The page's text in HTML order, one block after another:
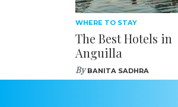
WHERE TO STAY
The Best Hotels in
Anguilla
ByBANITA SADHRA